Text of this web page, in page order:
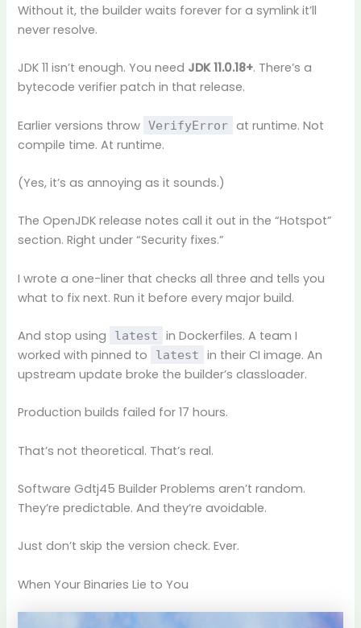
Without it, the builder waits forever for a symlink it’ll
never resolve.
JDK 11 isn’t enough. You need JDK 11.0.18+. There’s a
bytecode verifier patch in that release.
Earlier versions throw VerifyError at runtime. Not
compile time. At runtime.
(Yes, it’s as annoying as it sounds.)
The OpenJDK release notes call it out in the “Hotspot”
section. Right under “Security fixes.”
I wrote a one-liner that checks all three and tells you
what to fix next. Run it before every major build.
And stop using latest
in Dockerfiles. A team I
worked with pinned to
latest
in their CI image. An
upstream update broke the builder’s classloader.
Production builds failed for 17 hours.
That’s not theoretical. That’s real.
Software Gdtj45 Builder Problems aren’t random.
They’re predictable. And they’re avoidable.
Just don’t skip the version check. Ever.
When Your Binaries Lie to You